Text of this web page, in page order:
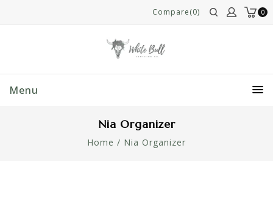
0
Compare(0)
Menu
Nia Organizer
Home / Nia Organizer